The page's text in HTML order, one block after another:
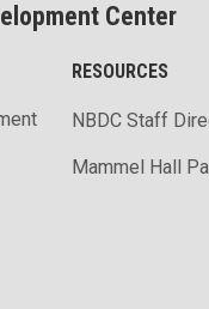
Center
RESOURCES
NBDC Staff
Mammel Hall